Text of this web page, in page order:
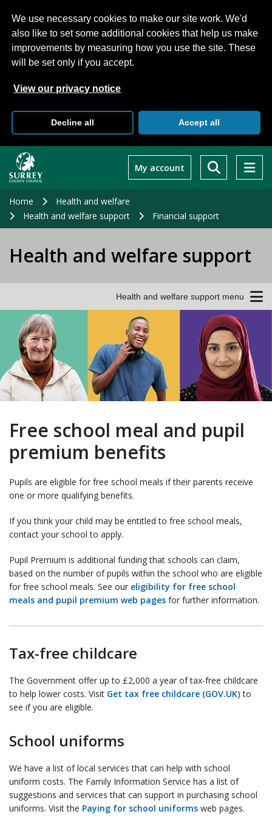
We use necessary cookies to make our site work. We'd
also like to set some additional cookies that help us make
improvements by measuring how you use the site. These
will be set only if you accept.
View our privacy notice
Decline all Accept all
main
My account
Home
Health and welfare
Health and welfare support
Financial support
Health and welfare support
Health and welfare support menu
Free school meal and pupil
premium benefits
Pupils are eligible for free school meals if their parents receive
one or more qualifying benefits.
If you think your child may be entitled to free school meals,
contact your school to apply.
Pupil Premium is additional funding that schools can claim,
based on the number of pupils within the school who are eligible
for free school meals. See our eligibility for free school
meals and pupil premium web pages for further information.
Tax-free childcare
The Government offer up to £2,000 a year of tax-free childcare
to help lower costs. Visit Get tax free childcare (GOV.UK) to
see if you are eligible.
School uniforms
We have a list of local services that can help with school
uniform costs. The Family Information Service has a list of
suggestions and services that can support in purchasing school
uniforms. Visit the Paying for school uniforms web pages.